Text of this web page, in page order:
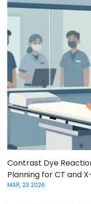
Contrast Dye
Planning for CT and
MAR, 23 2026